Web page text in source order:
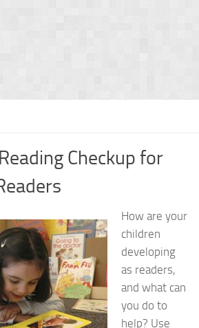
Checkup for
How are your
children
developing
as readers,
and what can
you do to
help? Use